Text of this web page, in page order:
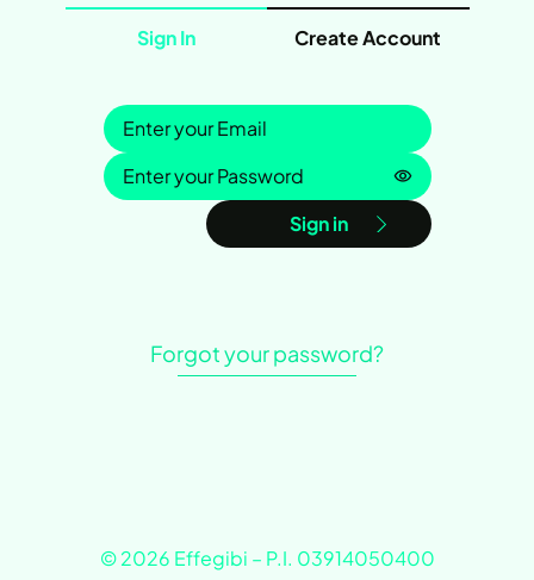
Sign In Create Account
Sign in
Password is
Sign in
Forgot your password?
© 2026 Effegibi – P.I. 03914050400